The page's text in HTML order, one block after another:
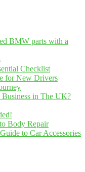
BMW parts with a
Checklist
for New Drivers
in The UK?
Body Repair
to Car Accessories